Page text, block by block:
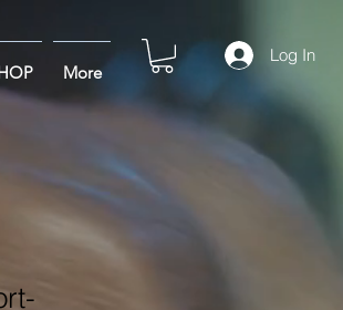
More
Log In